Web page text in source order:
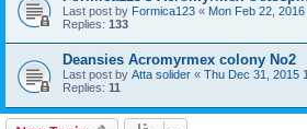
Last post by Formica123 « Mon Feb 22,
Replies: 133
Deansies Acromyrmex colony No2
Last post by Atta solider « Thu Dec 31, 2015
Replies: 11